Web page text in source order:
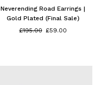
Neverending Road Earrings |
Gold Plated (Final Sale)
Regular
£195.00 £59.00